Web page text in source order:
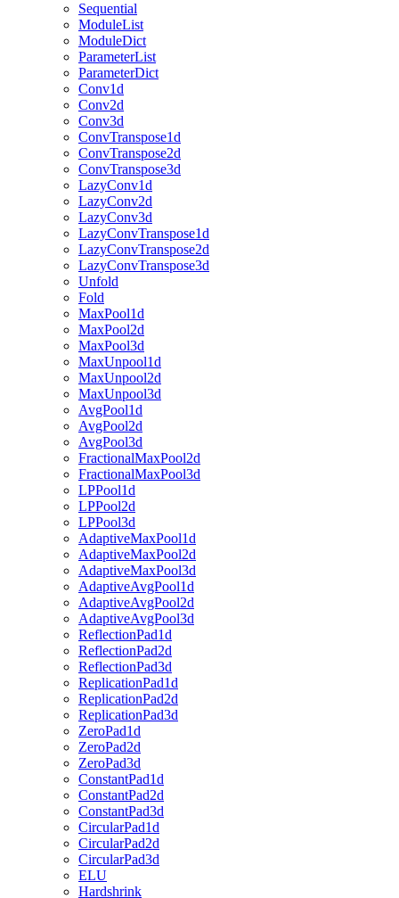
Sequential
ModuleList
ModuleDict
ParameterList
ParameterDict
Conv1d
Conv2d
Conv3d
ConvTranspose1d
ConvTranspose2d
ConvTranspose3d
LazyConv1d
LazyConv2d
LazyConv3d
LazyConvTranspose1d
LazyConvTranspose2d
LazyConvTranspose3d
Unfold
Fold
MaxPool1d
MaxPool2d
MaxPool3d
MaxUnpool1d
MaxUnpool2d
MaxUnpool3d
AvgPool1d
AvgPool2d
AvgPool3d
FractionalMaxPool2d
FractionalMaxPool3d
LPPool1d
LPPool2d
LPPool3d
AdaptiveMaxPool1d
AdaptiveMaxPool2d
AdaptiveMaxPool3d
AdaptiveAvgPool1d
AdaptiveAvgPool2d
AdaptiveAvgPool3d
ReflectionPad1d
ReflectionPad2d
ReflectionPad3d
ReplicationPad1d
ReplicationPad2d
ReplicationPad3d
ZeroPad1d
ZeroPad2d
ZeroPad3d
ConstantPad1d
ConstantPad2d
ConstantPad3d
CircularPad1d
CircularPad2d
CircularPad3d
ELU
Hardshrink